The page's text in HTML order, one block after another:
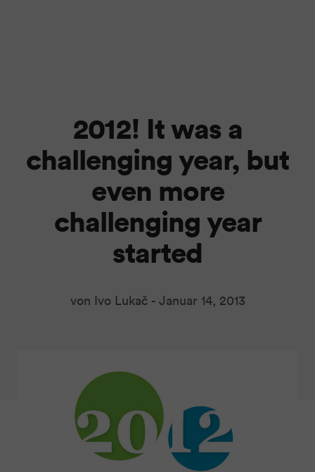
2012! It was a
challenging year, but
even more
challenging year
started
von Ivo Lukač - Januar 14, 2013